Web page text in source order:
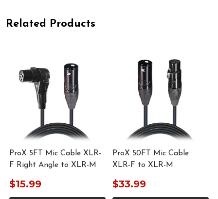
Related Products
ProX 5FT Mic Cable XLR-
F Right Angle to XLR-M
$15.99
ProX 50FT Mic Cable
XLR-F to XLR-M
$33.99